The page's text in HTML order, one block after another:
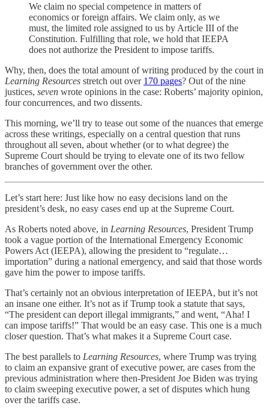
We claim no special competence in matters of
economics or foreign affairs. We claim only, as we
must, the limited role assigned to us by Article III of the
Constitution. Fulfilling that role, we hold that IEEPA
does not authorize the President to impose tariffs.
Why, then, does the total amount of writing produced by the court in
Learning Resources stretch out over 170 pages? Out of the nine
justices, seven wrote opinions in the case: Roberts’ majority opinion,
four concurrences, and two dissents.
This morning, we’ll try to tease out some of the nuances that emerge
across these writings, especially on a central question that runs
throughout all seven, about whether (or to what degree) the
Supreme Court should be trying to elevate one of its two fellow
branches of government over the other.
Let’s start here: Just like how no easy decisions land on the
president’s desk, no easy cases end up at the Supreme Court.
As Roberts noted above, in Learning Resources, President Trump
took a vague portion of the International Emergency Economic
Powers Act (IEEPA), allowing the president to “regulate…
importation” during a national emergency, and said that those words
gave him the power to impose tariffs.
That’s certainly not an obvious interpretation of IEEPA, but it’s not
an insane one either. It’s not as if Trump took a statute that says,
“The president can deport illegal immigrants,” and went, “Aha! I
can impose tariffs!” That would be an easy case. This one is a much
closer question. That’s what makes it a Supreme Court case.
The best parallels to Learning Resources, where Trump was trying
to claim an expansive grant of executive power, are cases from the
previous administration where then-President Joe Biden was trying
to claim sweeping executive power, a set of disputes which hung
over the tariffs case.